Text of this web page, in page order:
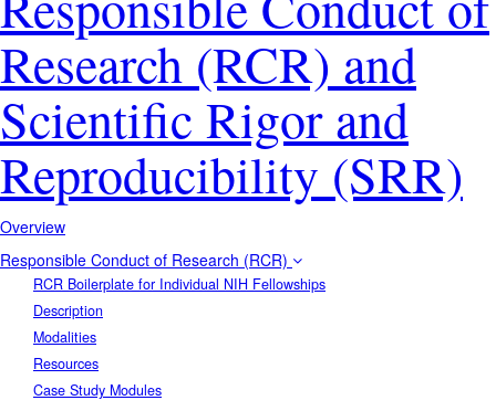
Research (RCR) and
Scientific Rigor and
Reproducibility (SRR)
Overview
Responsible Conduct of Research (RCR)
RCR Boilerplate for Individual NIH Fellowships
Description
Modalities
Resources
Case Study Modules